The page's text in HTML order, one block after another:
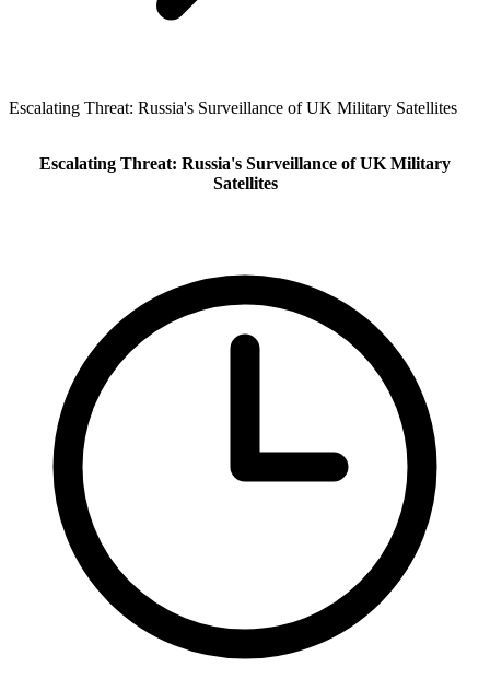
Escalating Threat: Russia's Surveillance of UK Military Satellites
Escalating Threat: Russia's Surveillance of UK Military
Satellites